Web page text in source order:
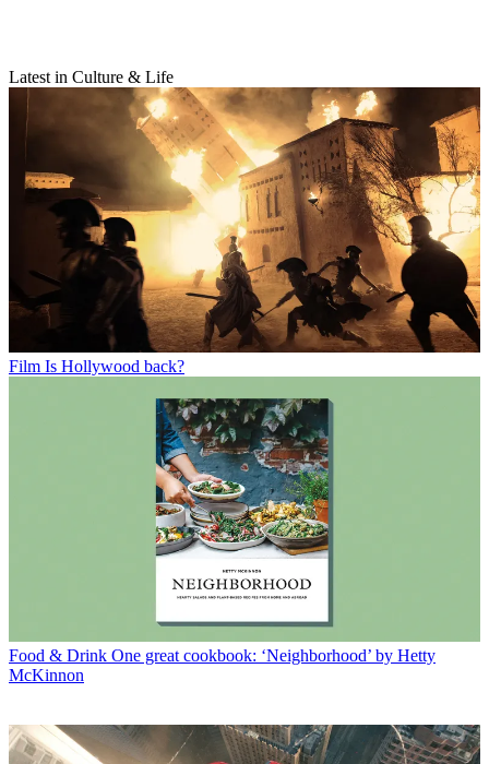
Latest in Culture & Life
Film Is Hollywood back?
Food & Drink One great cookbook: ‘Neighborhood’ by Hetty
McKinnon